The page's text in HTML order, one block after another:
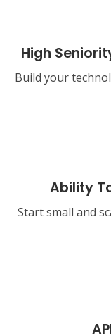
High
Build your
Ability
Start small and